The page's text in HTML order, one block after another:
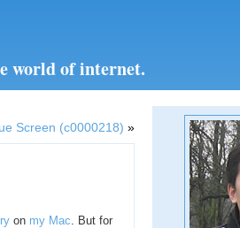
world of internet.
Screen (c0000218) »
on my Mac. But for